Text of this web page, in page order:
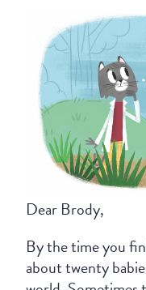
Dear Brody,
By the time you
about twenty